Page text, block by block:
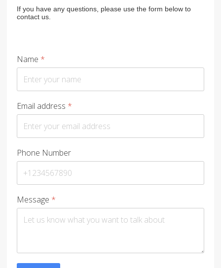
If you have any questions, please use the form below to
contact us.
Name *
Email address *
Phone Number
Message *